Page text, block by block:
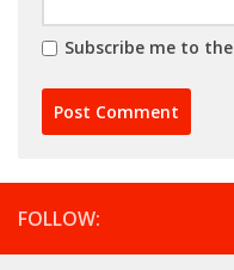
Subscribe me to
FOLLOW: